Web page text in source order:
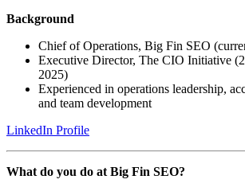
Background
Chief of Operations, Big Fin SEO
Executive Director, The CIO Initiative
2025)
Experienced in operations leadership,
and team development
LinkedIn Profile
What do you do at Big Fin SEO?